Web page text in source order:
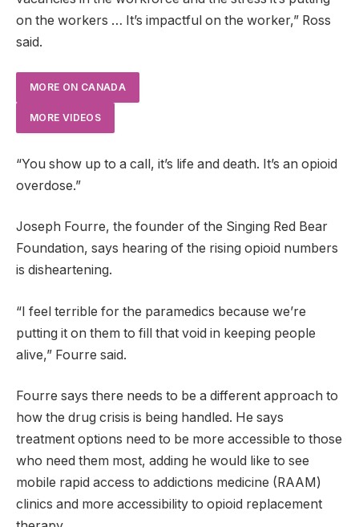
on the workers … It’s impactful on the worker,” Ross
said.
MORE ON CANADA
MORE VIDEOS
“You show up to a call, it’s life and death. It’s an opioid
overdose.”
Joseph Fourre, the founder of the Singing Red Bear
Foundation, says hearing of the rising opioid numbers
is disheartening.
“I feel terrible for the paramedics because we’re
putting it on them to fill that void in keeping people
alive,” Fourre said.
Fourre says there needs to be a different approach to
how the drug crisis is being handled. He says
treatment options need to be more accessible to those
who need them most, adding he would like to see
mobile rapid access to addictions medicine (RAAM)
clinics and more accessibility to opioid replacement